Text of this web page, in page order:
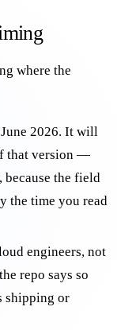
where the
2026. It will
that version —
the field
the time you read
engineers, not
repo says so
shipping or